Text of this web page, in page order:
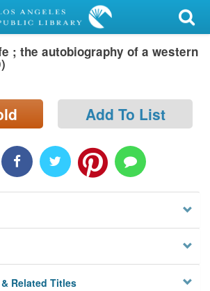
; the autobiography of a western
Add To List
Related Titles